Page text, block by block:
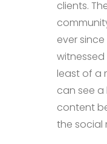
clients.
ever
least of a
can see
content
the social